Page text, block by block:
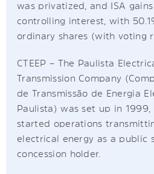
was privatized, and ISA
controlling interest, with
ordinary shares (with voting
CTEEP – The Paulista
Transmission Company
de Transmissão de Energia
Paulista) was set up in 1999,
started operations
electrical energy as a public
concession holder.